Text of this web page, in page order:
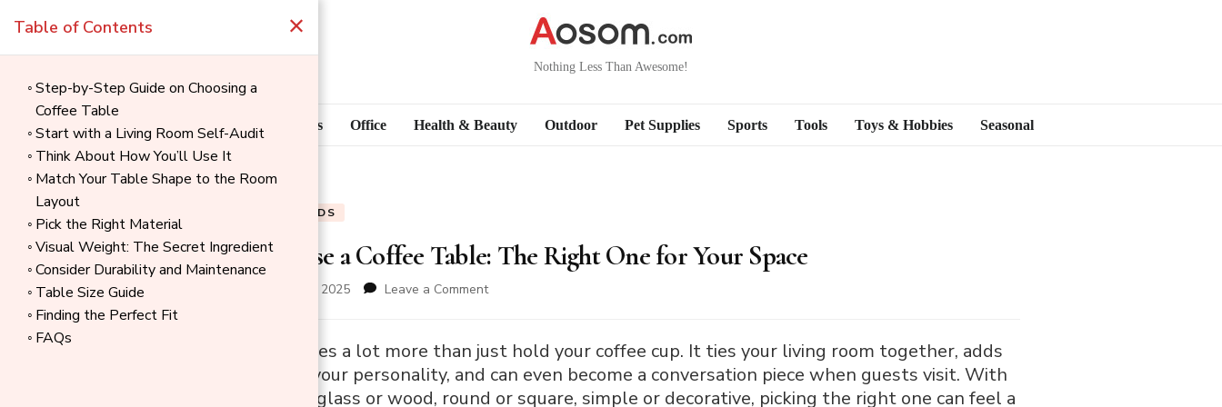
Nothing Less Than Awesome!
Blog Home Goods Office Health & Beauty Outdoor Pet Supplies Sports Tools Toys & Hobbies Seasonal
HOME GOODS
How to Choose a Coffee Table: The Right One for Your Space
December 1, 2025 Leave a Commenton
Choose
Coffee
Table:
A coffee table does a lot more than just hold your coffee cup. It ties your living room together, adds
style, shows off your personality, and can even become a conversation piece when guests visit. With
so many choices, glass or wood, round or square, simple or decorative, picking the right one can feel a
Table of Contents ×
Step-by-Step Guide on Choosing a
Coffee Table
Start with a Living Room Self-Audit
Think About How You’ll Use It
Match Your Table Shape to the Room
Layout
Pick the Right Material
Visual Weight: The Secret Ingredient
Consider Durability and Maintenance
Table Size Guide
Finding the Perfect Fit
FAQs